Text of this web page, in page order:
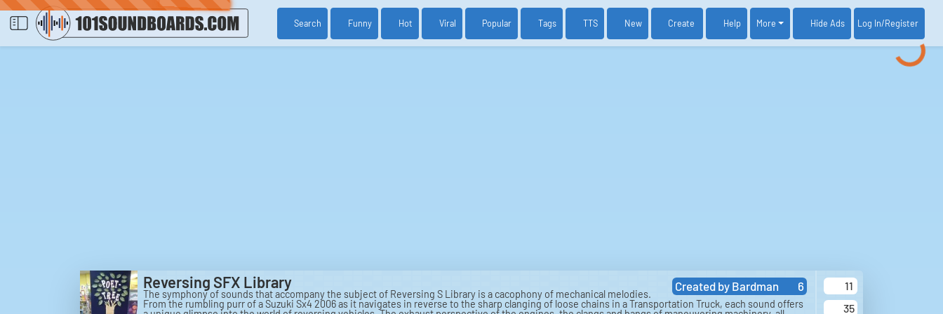
Search Funny Hot Viral Popular Tags TTS New Create Help More Hide Ads Log In/Register
Created by Bardman 6
Reversing SFX Library
The symphony of sounds that accompany the subject of Reversing S Library is a cacophony of mechanical melodies.
From the rumbling purr of a Suzuki Sx4 2006 as it navigates in reverse to the sharp clanging of loose chains in a Transportation Truck, each sound offers
11
35